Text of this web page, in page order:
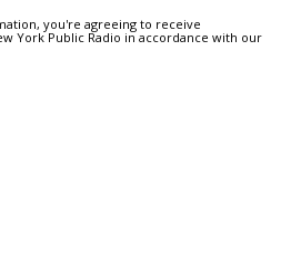
you're agreeing to receive
York Public Radio in accordance with our